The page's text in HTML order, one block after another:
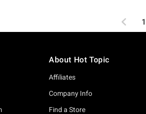
Previous
1
About Hot Topic
Affiliates
Company Info
Find a Store